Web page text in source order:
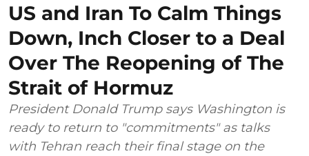
US and Iran To Calm Things
Down, Inch Closer to a Deal
Over The Reopening of The
Strait of Hormuz
President Donald Trump says Washington is
ready to return to "commitments" as talks
with Tehran reach their final stage on the